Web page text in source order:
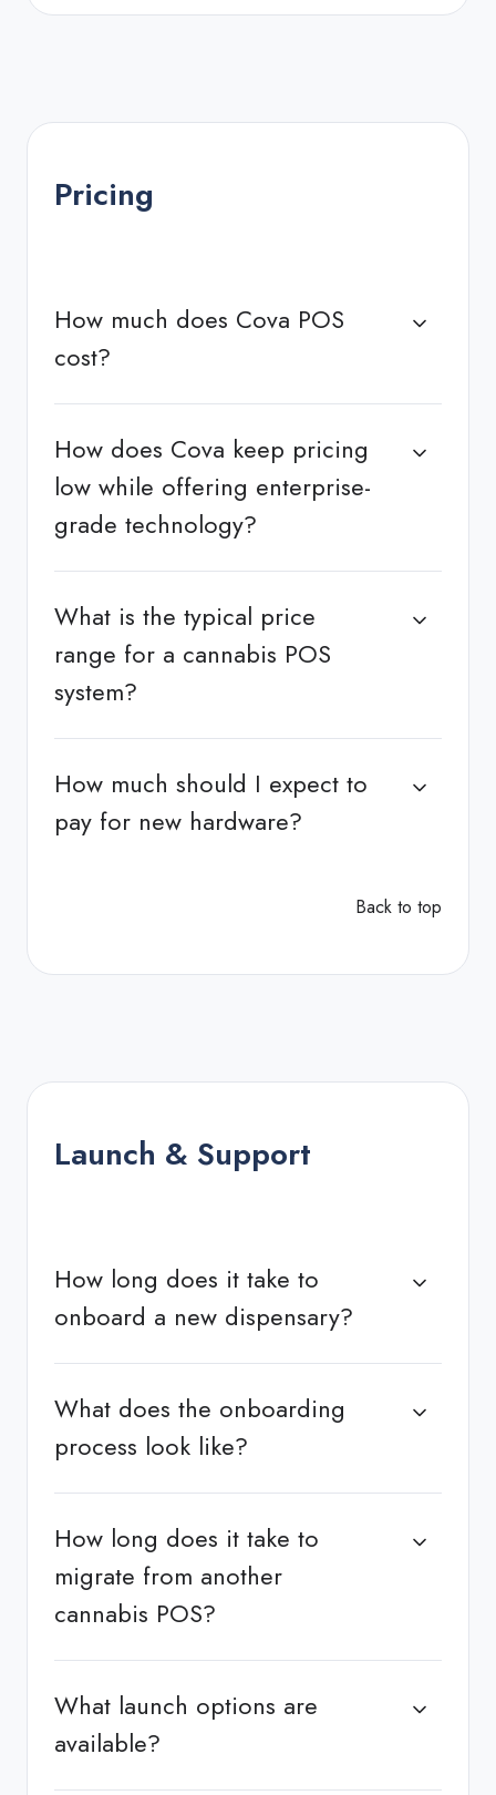
Pricing
How much does Cova POS
cost?
How does Cova keep pricing
low while offering enterprise-
grade technology?
What is the typical price
range for a cannabis POS
system?
How much should I expect to
pay for new hardware?
Back to top
Launch & Support
How long does it take to
onboard a new dispensary?
What does the onboarding
process look like?
How long does it take to
migrate from another
cannabis POS?
What launch options are
available?